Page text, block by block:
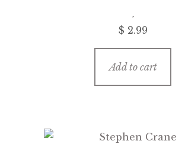
$ 2.99
Add to cart